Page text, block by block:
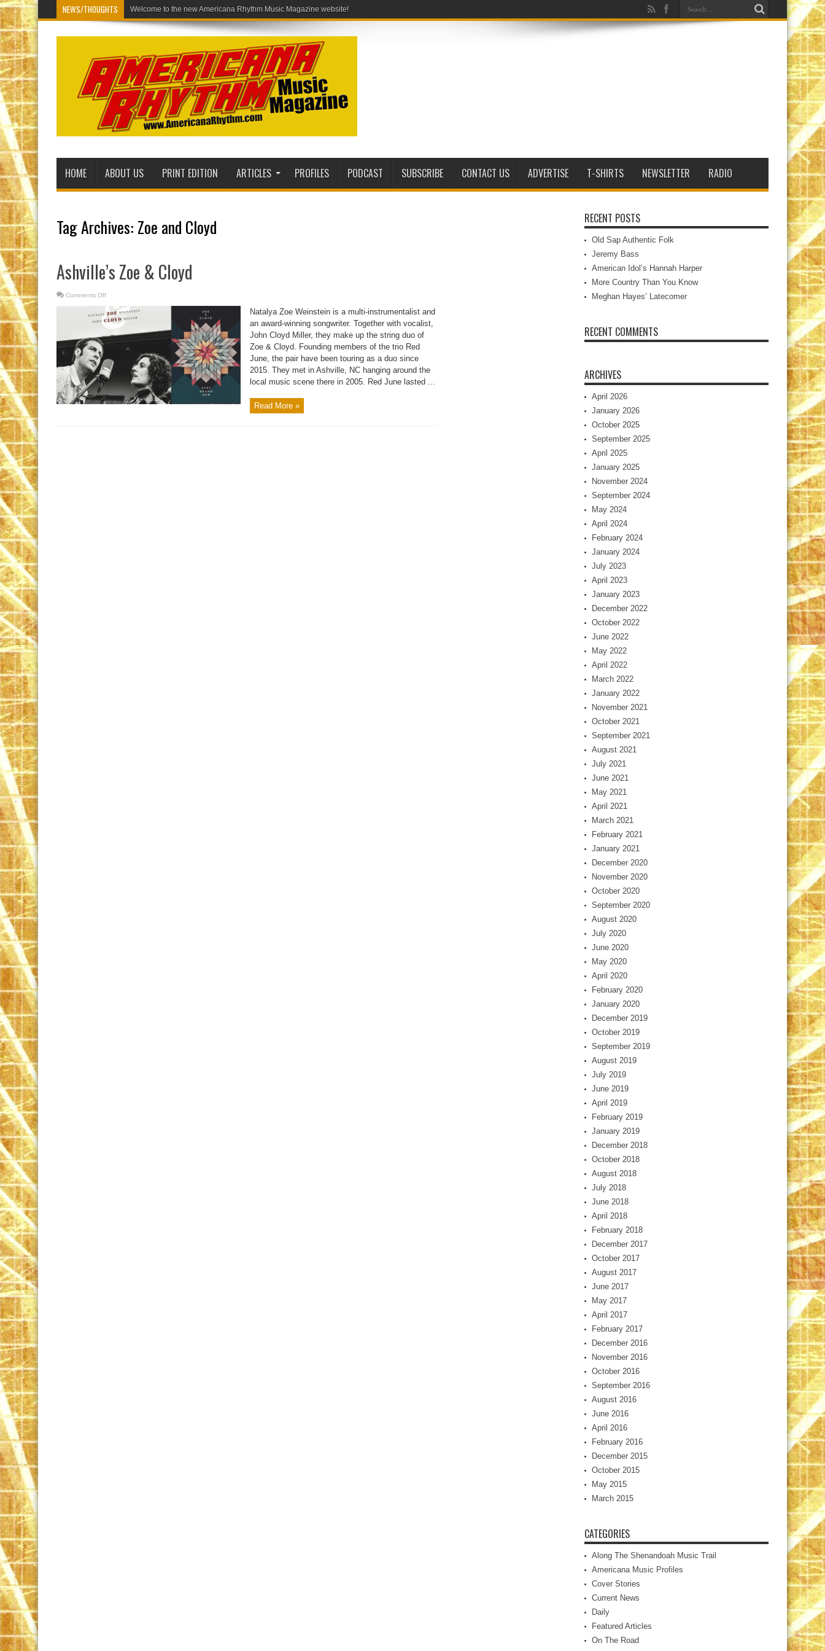
NEWS/THOUGHTS Welcome to the
HOME ABOUT US PRINT EDITION ARTICLES PROFILES PODCAST SUBSCRIBE CONTACT US ADVERTISE T-SHIRTS NEWSLETTER RADIO
Tag Archives: Zoe and Cloyd
Ashville’s Zoe & Cloyd
Comments Off
Zoe
&
Cloyd
Natalya Zoe Weinstein is a multi-instrumentalist and
an award-winning songwriter. Together with vocalist,
John Cloyd Miller, they make up the string duo of
Zoe & Cloyd. Founding members of the trio Red
June, the pair have been touring as a duo since
2015. They met in Ashville, NC hanging around the
local music scene there in 2005. Red June lasted ...
Read More »
RECENT POSTS
Old Sap Authentic Folk
Jeremy Bass
American Idol’s Hannah Harper
More Country Than You Know
Meghan Hayes’ Latecomer
RECENT COMMENTS
ARCHIVES
April 2026
January 2026
October 2025
September 2025
April 2025
January 2025
November 2024
September 2024
May 2024
April 2024
February 2024
January 2024
July 2023
April 2023
January 2023
December 2022
October 2022
June 2022
May 2022
April 2022
March 2022
January 2022
November 2021
October 2021
September 2021
August 2021
July 2021
June 2021
May 2021
April 2021
March 2021
February 2021
January 2021
December 2020
November 2020
October 2020
September 2020
August 2020
July 2020
June 2020
May 2020
April 2020
February 2020
January 2020
December 2019
October 2019
September 2019
August 2019
July 2019
June 2019
April 2019
February 2019
January 2019
December 2018
October 2018
August 2018
July 2018
June 2018
April 2018
February 2018
December 2017
October 2017
August 2017
June 2017
May 2017
April 2017
February 2017
December 2016
November 2016
October 2016
September 2016
August 2016
June 2016
April 2016
February 2016
December 2015
October 2015
May 2015
March 2015
CATEGORIES
Along The Shenandoah Music Trail
Americana Music Profiles
Cover Stories
Current News
Daily
Featured Articles
On The Road